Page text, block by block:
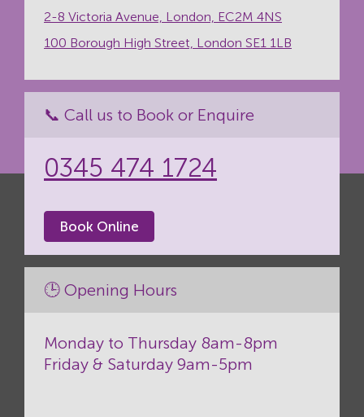
2-8 Victoria Avenue, London, EC2M 4NS
100 Borough High Street, London SE1 1LB
📞 Call us to Book or Enquire
0345 474 1724
Book Online
🕒 Opening Hours
Monday to Thursday 8am-8pm
Friday & Saturday 9am-5pm